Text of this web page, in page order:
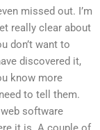
missed out. I’m
really clear about
don’t want to
discovered it,
know more
to tell them.
web software